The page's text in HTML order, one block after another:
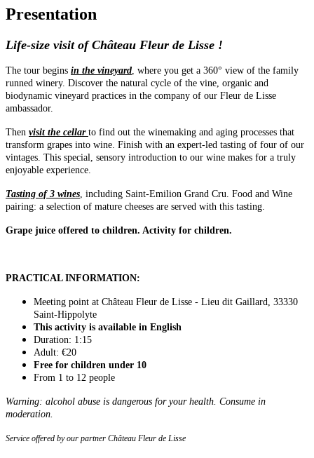
Presentation
Life-size visit of Château Fleur de Lisse !
The tour begins in the vineyard, where you get a 360° view of the family
runned winery. Discover the natural cycle of the vine, organic and
biodynamic vineyard practices in the company of our Fleur de Lisse
ambassador.
Then visit the cellar to find out the winemaking and aging processes that
transform grapes into wine. Finish with an expert-led tasting of four of our
vintages. This special, sensory introduction to our wine makes for a truly
enjoyable experience.
Tasting of 3 wines, including Saint-Emilion Grand Cru. Food and Wine
pairing: a selection of mature cheeses are served with this tasting.
Grape juice offered to children. Activity for children.
PRACTICAL INFORMATION:
Meeting point at Château Fleur de Lisse - Lieu dit Gaillard, 33330
Saint-Hippolyte
This activity is available in English
Duration: 1:15
Adult: €20
Free for children under 10
From 1 to 12 people
Warning: alcohol abuse is dangerous for your health. Consume in
moderation.
Service offered by our partner Château Fleur de Lisse